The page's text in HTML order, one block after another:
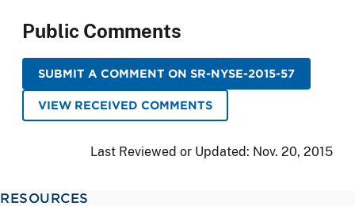
Public Comments
SUBMIT A COMMENT ON SR-NYSE-2015-57
VIEW RECEIVED COMMENTS
Last Reviewed or Updated: Nov. 20, 2015
RESOURCES